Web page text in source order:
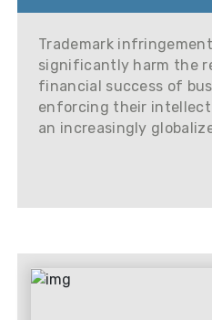
Trademark
significantly harm the
financial success of
enforcing their
an increasingly